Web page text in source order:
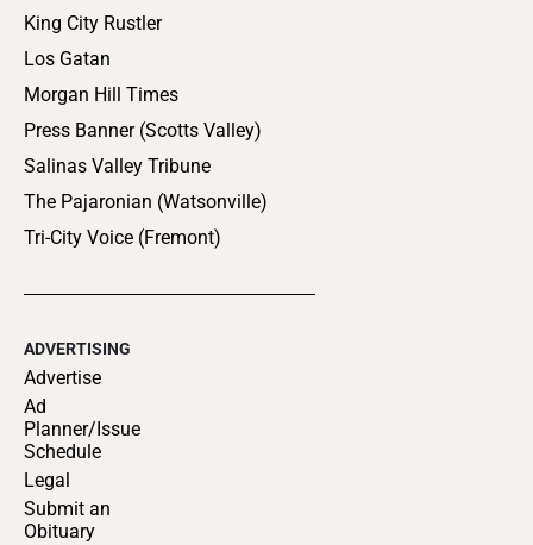
King City Rustler
Los Gatan
Morgan Hill Times
Press Banner (Scotts Valley)
Salinas Valley Tribune
The Pajaronian (Watsonville)
Tri-City Voice (Fremont)
ADVERTISING
Advertise
Ad
Planner/Issue
Schedule
Legal
Submit an
Obituary